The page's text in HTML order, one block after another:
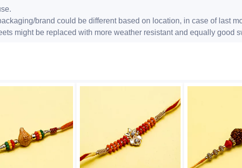
brand could be different based on location, in case of last
might be replaced with more weather resistant and equally good